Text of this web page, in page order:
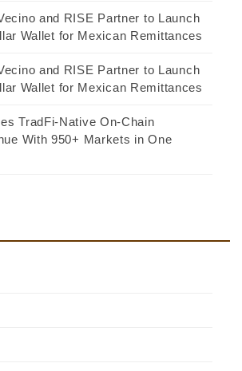
and RISE Partner to Launch
Wallet for Mexican Remittances
and RISE Partner to Launch
Wallet for Mexican Remittances
TradFi-Native On-Chain
With 950+ Markets in One